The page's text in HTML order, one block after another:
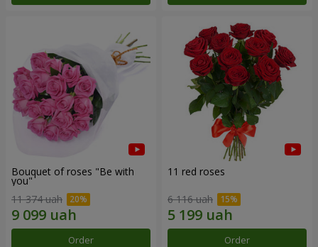
Bouquet of roses "Be with
you"
11 374 uah
Order
11 red roses
6 116 uah
Order